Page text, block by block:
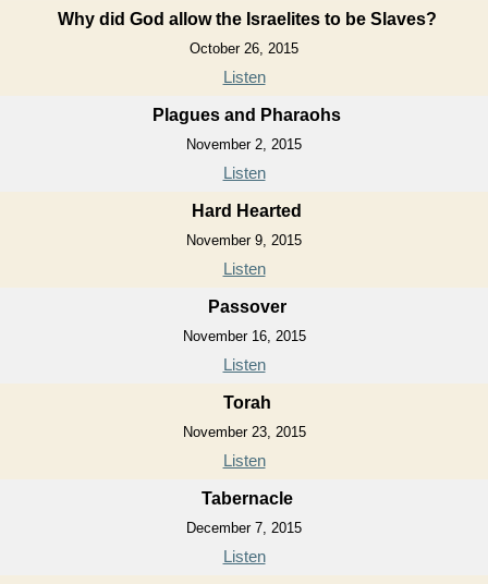
Why did God allow the Israelites to be Slaves?
October 26, 2015
Listen
Plagues and Pharaohs
November 2, 2015
Listen
Hard Hearted
November 9, 2015
Listen
Passover
November 16, 2015
Listen
Torah
November 23, 2015
Listen
Tabernacle
December 7, 2015
Listen